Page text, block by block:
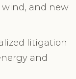
wind, and new
litigation
and